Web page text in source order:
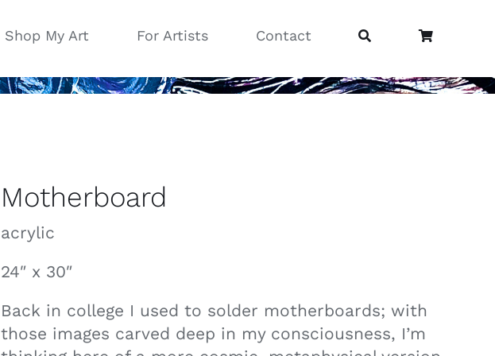
Shop My Art For Artists Contact
Motherboard
acrylic
24″ x 30″
Back in college I used to solder motherboards; with
those images carved deep in my consciousness, I’m